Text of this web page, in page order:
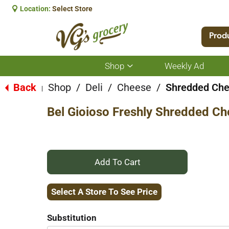
Location: Select Store
Shop
Show
submenu
for
Weekly Ad
Back Shop / Deli / Cheese / Shredded
Bel Gioioso Freshly Shredded
+
Add
Select A Store To See Price
Substitution